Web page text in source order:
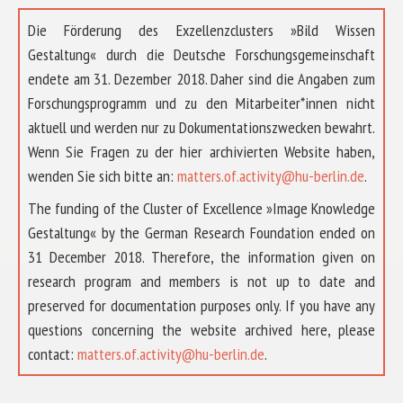
Die Förderung des Exzellenzclusters »Bild Wissen
Gestaltung« durch die Deutsche Forschungsgemeinschaft
endete am 31. Dezember 2018. Daher sind die Angaben zum
Forschungsprogramm und zu den Mitarbeiter*innen nicht
aktuell und werden nur zu Dokumentationszwecken bewahrt.
Wenn Sie Fragen zu der hier archivierten Website haben,
wenden Sie sich bitte an: matters.of.activity@hu-berlin.de.
The funding of the Cluster of Excellence »Image Knowledge
Gestaltung« by the German Research Foundation ended on
31 December 2018. Therefore, the information given on
research program and members is not up to date and
preserved for documentation purposes only. If you have any
questions concerning the website archived here, please
contact: matters.of.activity@hu-berlin.de.
ABOUT US